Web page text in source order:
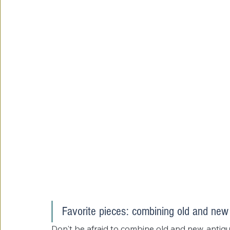
Favorite pieces: combining old and new